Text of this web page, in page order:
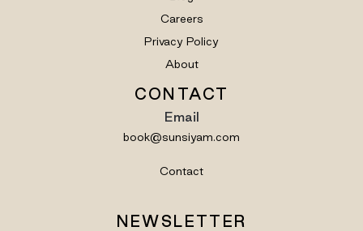
Careers
Privacy Policy
About
CONTACT
Email
book@sunsiyam.com
Contact
NEWSLETTER